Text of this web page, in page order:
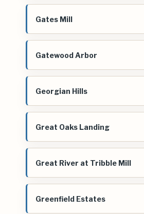
Gates Mill
Gatewood Arbor
Georgian Hills
Great Oaks Landing
Great River at Tribble Mill
Greenfield Estates